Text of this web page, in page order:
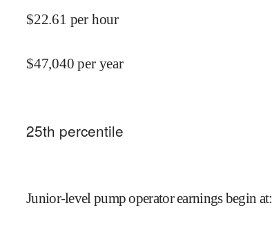
$22.61 per hour
$47,040 per year
25th percentile
Junior-level pump operator earnings begin at: